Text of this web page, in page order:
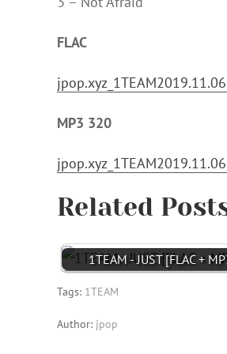
FLAC
MP3 320
Related
1TEAM - JUST [FLAC +
Tags: 1TEAM
Author: jpop